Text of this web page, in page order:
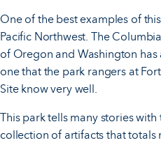
One of the best examples of
Pacific Northwest. The
of Oregon and Washington
one that the park rangers at
Site know very well.
This park tells many stories
collection of artifacts that totals